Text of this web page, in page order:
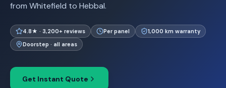
from Whitefield to Hebbal.
4.8★ · 3,200+ reviews Per panel
1,000 km warranty
Doorstep · all areas
Get Instant Quote